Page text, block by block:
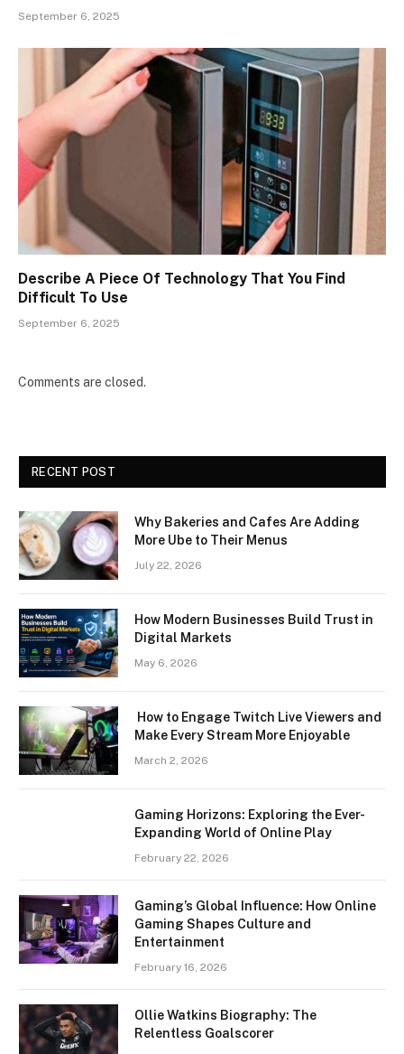
September 6, 2025
Describe A Piece Of Technology That You Find
Difficult To Use
September 6, 2025
Comments are closed.
RECENT POST
Why Bakeries and Cafes Are Adding
More Ube to Their Menus
July 22, 2026
How Modern Businesses Build Trust in
Digital Markets
May 6, 2026
How to Engage Twitch Live Viewers and
Make Every Stream More Enjoyable
March 2, 2026
Gaming Horizons: Exploring the Ever-
Expanding World of Online Play
February 22, 2026
Gaming’s Global Influence: How Online
Gaming Shapes Culture and
Entertainment
February 16, 2026
Ollie Watkins Biography: The
Relentless Goalscorer